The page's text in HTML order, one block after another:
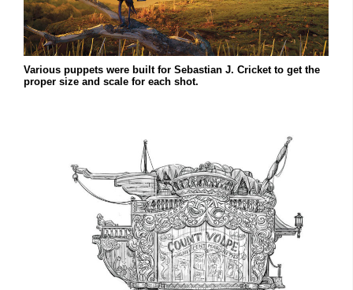
Various puppets were built for Sebastian J. Cricket to get the
proper size and scale for each shot.